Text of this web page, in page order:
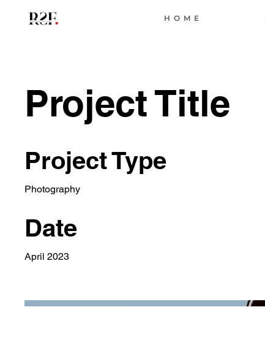
HOME
Project Title
Project Type
Photography
Date
April 2023